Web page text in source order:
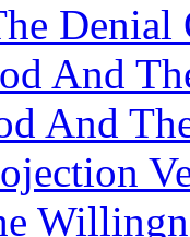
Denial
And
And